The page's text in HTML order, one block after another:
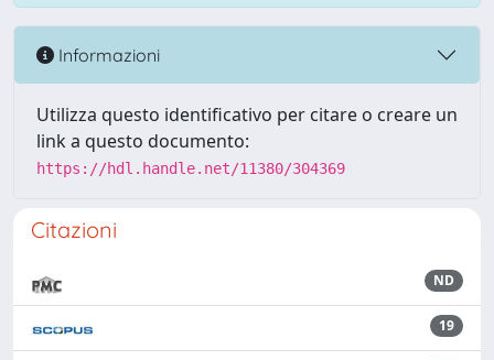
Informazioni
Utilizza questo identificativo per citare o creare un
link a questo documento:
https://hdl.handle.net/11380/304369
Citazioni
ND
19